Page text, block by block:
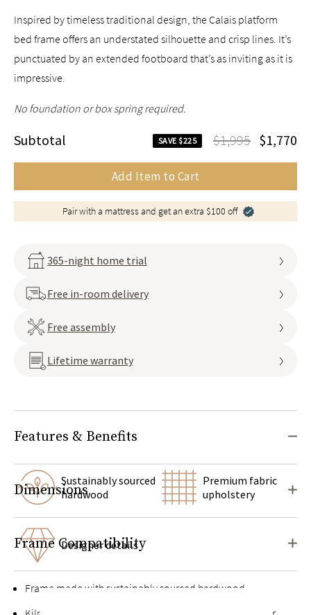
Inspired by timeless traditional design, the Calais platform
bed frame offers an understated silhouette and crisp lines. It’s
punctuated by an extended footboard that’s as inviting as it is
impressive.
No foundation or box spring required.
Subtotal SAVE $225 $1,995 $1,770
Add Item to Cart
Pair with a mattress and get an extra $100 off
365-night home trial
Free in-room delivery
Free assembly
Lifetime warranty
Features & Benefits
Sustainably sourced
hardwood
Premium fabric
upholstery
Designer details
Frame made with sustainably sourced hardwood
Dimensions
Frame Compatibility